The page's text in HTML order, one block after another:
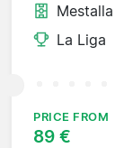
Mestalla
La Liga
PRICE FROM
89 €